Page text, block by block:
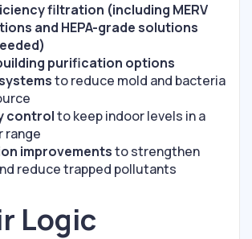
filtration (including MERV
and HEPA-grade solutions
purification options
to reduce mold and bacteria
controlto keep indoor levels in a
range
improvementsto strengthen
reduce trapped pollutants
Logic